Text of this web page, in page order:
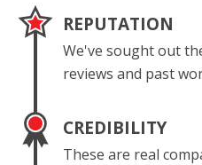
REPUTATION
We've sought out
reviews and past
CREDIBILITY
These are real